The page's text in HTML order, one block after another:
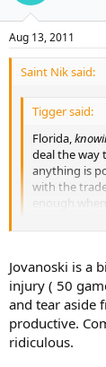
Aug 13, 2011
Saint Nik said:
Tigger said:
Florida,
deal the way
anything is
with the
enough
comparable
Jovanovski is
minutes a
"almost
would indicate
players who
find a place for
Jovanoski is a
injury ( 50
and tear aside
productive.
ridiculous.